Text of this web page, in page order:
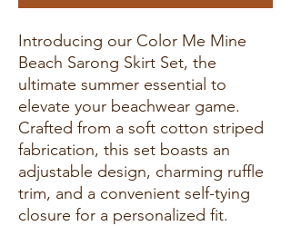
Introducing our Color Me Mine
Beach Sarong Skirt Set, the
ultimate summer essential to
elevate your beachwear game.
Crafted from a soft cotton striped
fabrication, this set boasts an
adjustable design, charming ruffle
trim, and a convenient self-tying
closure for a personalized fit.